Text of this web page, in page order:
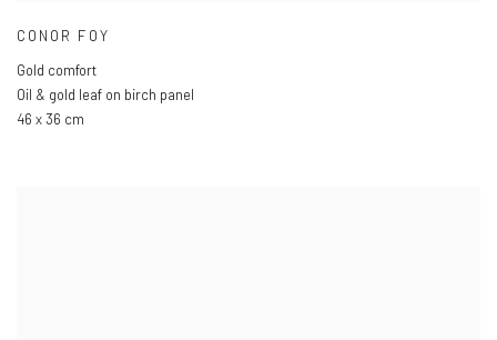
CONOR FOY
Gold comfort
Oil & gold leaf on birch panel
46 x 36 cm